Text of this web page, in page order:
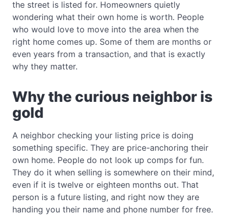
the street is listed for. Homeowners quietly
wondering what their own home is worth. People
who would love to move into the area when the
right home comes up. Some of them are months or
even years from a transaction, and that is exactly
why they matter.
Why the curious neighbor is
gold
A neighbor checking your listing price is doing
something specific. They are price-anchoring their
own home. People do not look up comps for fun.
They do it when selling is somewhere on their mind,
even if it is twelve or eighteen months out. That
person is a future listing, and right now they are
handing you their name and phone number for free.